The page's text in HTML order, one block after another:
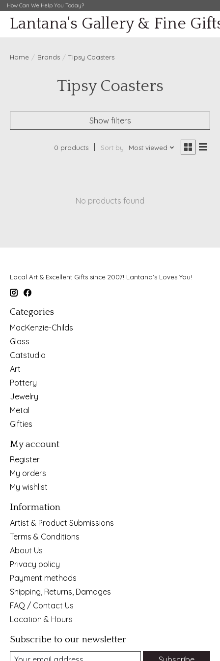
How Can We Help You Today?
Lantana's Gallery & Fine
Home / Brands / Tipsy Coasters
Tipsy Coasters
Show filters
0 products Sort by Most viewed
No products found
Local Art & Excellent Gifts since 2007! Lantana's Loves You!
Categories
MacKenzie-Childs
Glass
Catstudio
Art
Pottery
Jewelry
Metal
Gifties
My account
Register
My orders
My wishlist
Information
Artist & Product Submissions
Terms & Conditions
About Us
Privacy policy
Payment methods
Shipping, Returns, Damages
FAQ / Contact Us
Location & Hours
Subscribe to our newsletter